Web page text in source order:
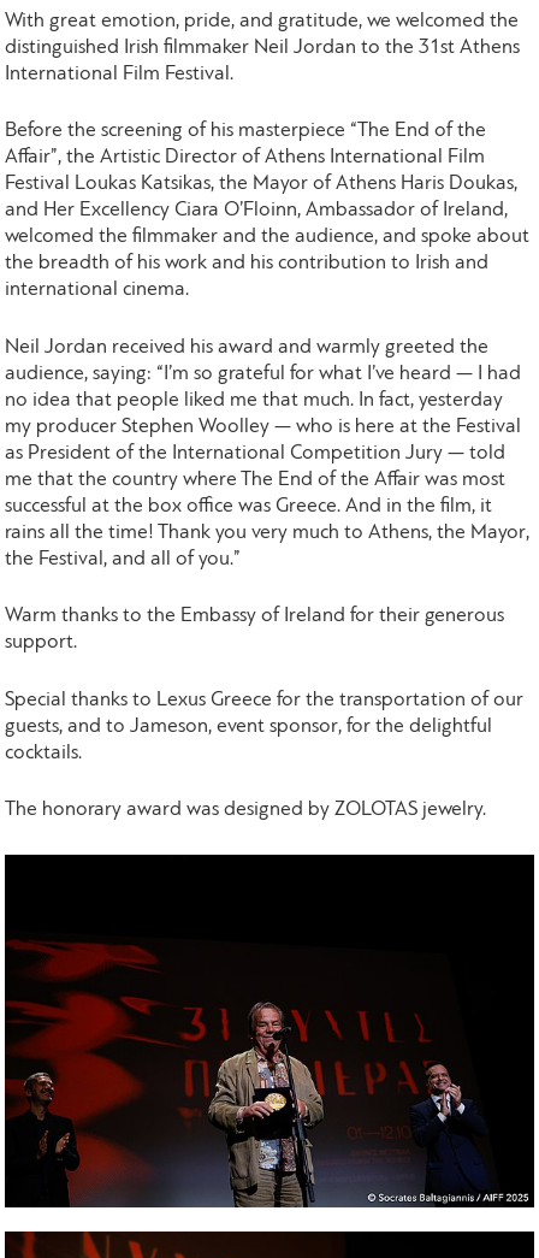
With great emotion, pride, and gratitude, we welcomed the
distinguished Irish filmmaker Neil Jordan to the 31st Athens
International Film Festival.
Before the screening of his masterpiece “The End of the
Affair”, the Artistic Director of Athens International Film
Festival Loukas Katsikas, the Mayor of Athens Haris Doukas,
and Her Excellency Ciara O’Floinn, Ambassador of Ireland,
welcomed the filmmaker and the audience, and spoke about
the breadth of his work and his contribution to Irish and
international cinema.
Neil Jordan received his award and warmly greeted the
audience, saying: “I’m so grateful for what I’ve heard — I had
no idea that people liked me that much. In fact, yesterday
my producer Stephen Woolley — who is here at the Festival
as President of the International Competition Jury — told
me that the country where The End of the Affair was most
successful at the box office was Greece. And in the film, it
rains all the time! Thank you very much to Athens, the Mayor,
the Festival, and all of you.”
Warm thanks to the Embassy of Ireland for their generous
support.
Special thanks to Lexus Greece for the transportation of our
guests, and to Jameson, event sponsor, for the delightful
cocktails.
The honorary award was designed by ZOLOTAS jewelry.